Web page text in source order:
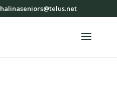
halinaseniors@telus.net